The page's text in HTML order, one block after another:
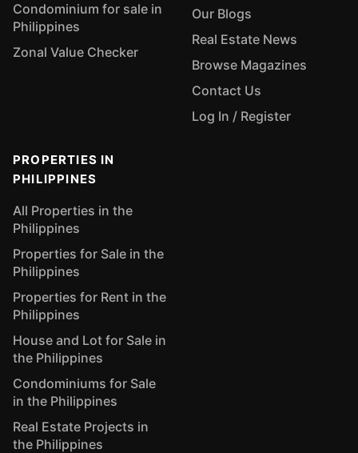
Condominium for sale in
Philippines
Zonal Value Checker
Our Blogs
Real Estate News
Browse Magazines
Contact Us
Log In / Register
PROPERTIES IN
PHILIPPINES
All Properties in the
Philippines
Properties for Sale in the
Philippines
Properties for Rent in the
Philippines
House and Lot for Sale in
the Philippines
Condominiums for Sale
in the Philippines
Real Estate Projects in
the Philippines